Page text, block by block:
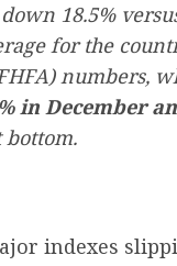
18.5%
for the
numbers,
in December
bottom.
indexes